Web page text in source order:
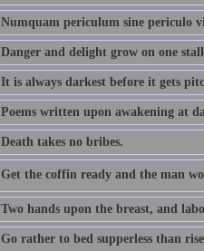
Numquam periculum sine periculo
Danger and delight grow on one
It is always darkest before it gets
Poems written upon awakening at
Death takes no bribes.
Get the coffin ready and the man
Two hands upon the breast, and
Go rather to bed supperless than